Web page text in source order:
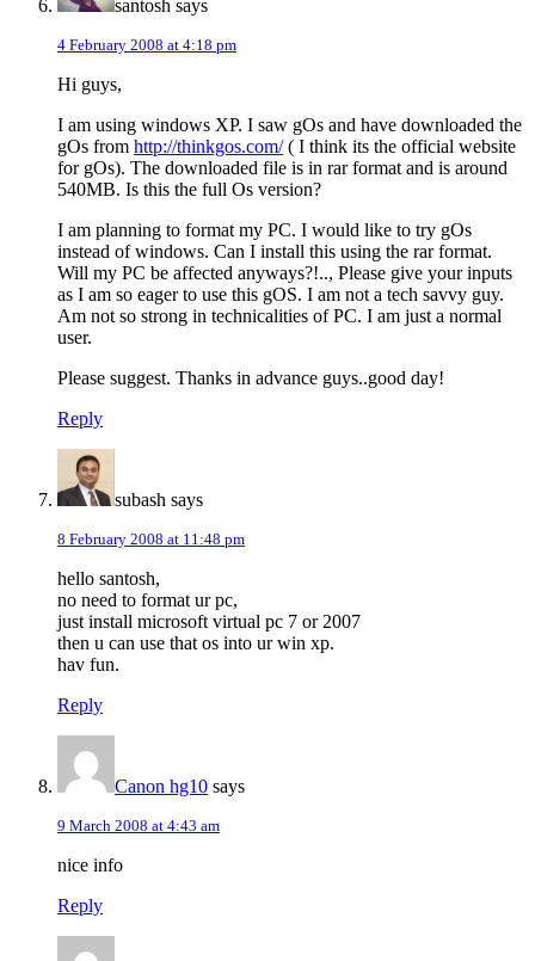
santosh says
4 February 2008 at 4:18 pm
Hi guys,
I am using windows XP. I saw gOs and have downloaded the
gOs from http://thinkgos.com/( I think its the official website
for gOs). The downloaded file is in rar format and is around
540MB. Is this the full Os version?
I am planning to format my PC. I would like to try gOs
instead of windows. Can I install this using the rar format.
Will my PC be affected anyways?!.., Please give your inputs
as I am so eager to use this gOS. I am not a tech savvy guy.
Am not so strong in technicalities of PC. I am just a normal
user.
Please suggest. Thanks in advance guys..good day!
Reply
subash says
8 February 2008 at 11:48 pm
hello santosh,
no need to format ur pc,
just install microsoft virtual pc 7 or 2007
then u can use that os into ur win xp.
hav fun.
Reply
Canon hg10 says
9 March 2008 at 4:43 am
nice info
Reply